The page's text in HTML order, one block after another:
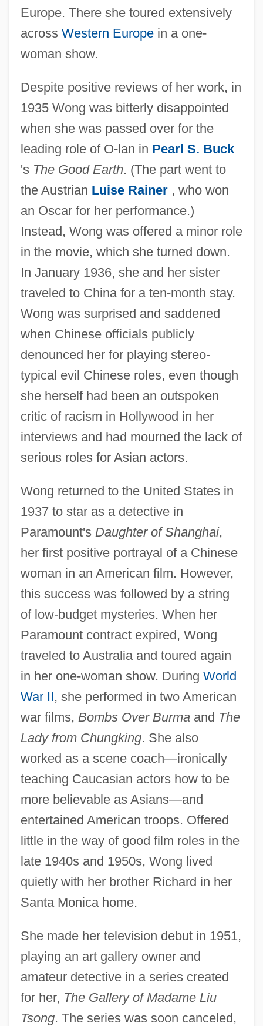
Europe. There she toured extensively
across Western Europein a one-
woman show.
Despite positive reviews of her work, in
1935 Wong was bitterly disappointed
when she was passed over for the
leading role of O-lan in Pearl S. Buck
's The Good Earth. (The part went to
the Austrian Luise Rainer, who won
an Oscar for her performance.)
Instead, Wong was offered a minor role
in the movie, which she turned down.
In January 1936, she and her sister
traveled to China for a ten-month stay.
Wong was surprised and saddened
when Chinese officials publicly
denounced her for playing stereo-
typical evil Chinese roles, even though
she herself had been an outspoken
critic of racism in Hollywood in her
interviews and had mourned the lack of
serious roles for Asian actors.
Wong returned to the United States in
1937 to star as a detective in
Paramount's Daughter of Shanghai,
her first positive portrayal of a Chinese
woman in an American film. However,
this success was followed by a string
of low-budget mysteries. When her
Paramount contract expired, Wong
traveled to Australia and toured again
in her one-woman show. During World
War II, she performed in two American
war films, Bombs Over Burmaand The
Lady from Chungking. She also
worked as a scene coach—ironically
teaching Caucasian actors how to be
more believable as Asians—and
entertained American troops. Offered
little in the way of good film roles in the
late 1940s and 1950s, Wong lived
quietly with her brother Richard in her
Santa Monica home.
She made her television debut in 1951,
playing an art gallery owner and
amateur detective in a series created
for her, The Gallery of Madame Liu
Tsong. The series was soon canceled,